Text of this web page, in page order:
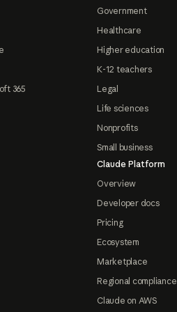
365
Government
Healthcare
Higher education
K-12 teachers
Legal
Life sciences
Nonprofits
Small business
Claude Platform
Overview
Developer docs
Pricing
Ecosystem
Marketplace
Regional compliance
Claude on AWS